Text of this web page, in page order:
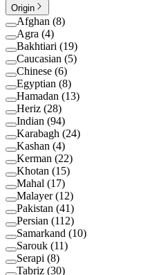
Origin
Afghan (8)
Agra (4)
Bakhtiari (19)
Caucasian (5)
Chinese (6)
Egyptian (8)
Hamadan (13)
Heriz (28)
Indian (94)
Karabagh (24)
Kashan (4)
Kerman (22)
Khotan (15)
Mahal (17)
Malayer (12)
Pakistan (41)
Persian (112)
Samarkand (10)
Sarouk (11)
Serapi (8)
Tabriz (30)